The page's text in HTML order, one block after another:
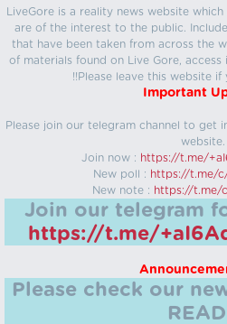
LiveGore is a reality news website
are of the interest to the public.
that have been taken from across the
of materials found on Live Gore,
!!Please leave this website
Important
Please join our telegram channel to get
website.
Join now : https://t.me/
New poll : https://t.me/
New note : https://t.me/
Join our telegram
https://t.me/
Please check our